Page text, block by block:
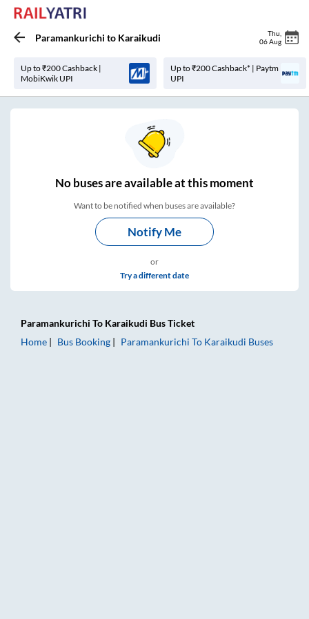
Paramankurichi to Karaikudi Thu
06 Aug
Up to ₹200 Cashback |
MobiKwik UPI
Up to ₹200 Cashback* | Paytm
UPI
Nobuses areavailable at this moment
Want to be notified when buses are available?
Notify Me
or
Try a different date
Paramankurichi To Karaikudi Bus Ticket
Home
Bus Booking Paramankurichi To Karaikudi Buses